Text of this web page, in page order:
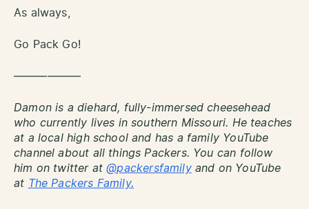
As always,
Go Pack Go!
——————
Damon is a diehard, fully-immersed cheesehead
who currently lives in southern Missouri. He teaches
at a local high school and has a family YouTube
channel about all things Packers. You can follow
him on twitter at@packersfamilyand on YouTube
at The Packers Family.